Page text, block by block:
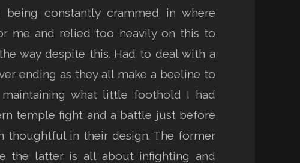
constantly crammed in where
me and relied too heavily on this to
way despite this. Had to deal with a
ending as they all make a beeline to
what little foothold I had
temple fight and a battle just before
thoughtful in their design. The former
the latter is all about infighting and